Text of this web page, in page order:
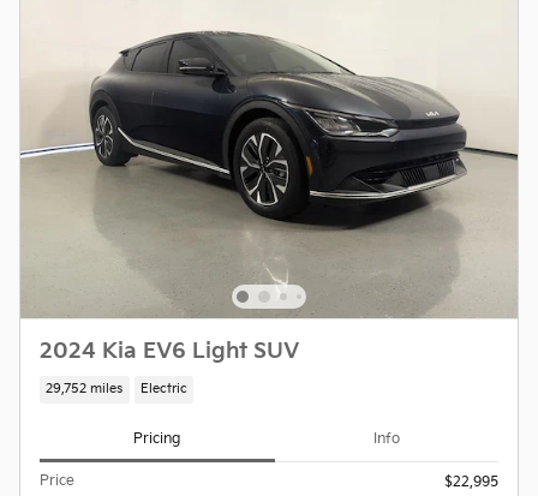
2024 Kia EV6 Light SUV
29,752 miles Electric
Pricing Info
Price
$22,995